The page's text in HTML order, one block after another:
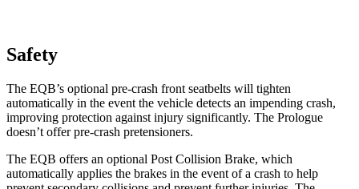
Safety
The EQB’s optional pre-crash front seatbelts will tighten
automatically in the event the vehicle detects an impending crash,
improving protection against injury significantly. The Prologue
doesn’t offer pre-crash pretensioners.
The EQB offers an optional Post Collision Brake, which
automatically applies the brakes in the event of a crash to help